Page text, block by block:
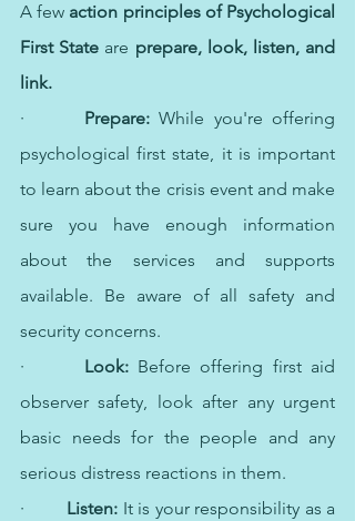
A few action principles of Psychological
First State are prepare, look, listen, and
link.
Prepare: While you're offering
psychological first state, it is important
to learn about the crisis event and make
sure you have enough information
about the services and supports
available. Be aware of all safety and
security concerns.
Look: Before offering first aid
observer safety, look after any urgent
basic needs for the people and any
serious distress reactions in them.
Listen: It is your responsibility as a